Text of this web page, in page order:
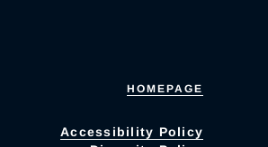
HOMEPAGE
Accessibility Policy